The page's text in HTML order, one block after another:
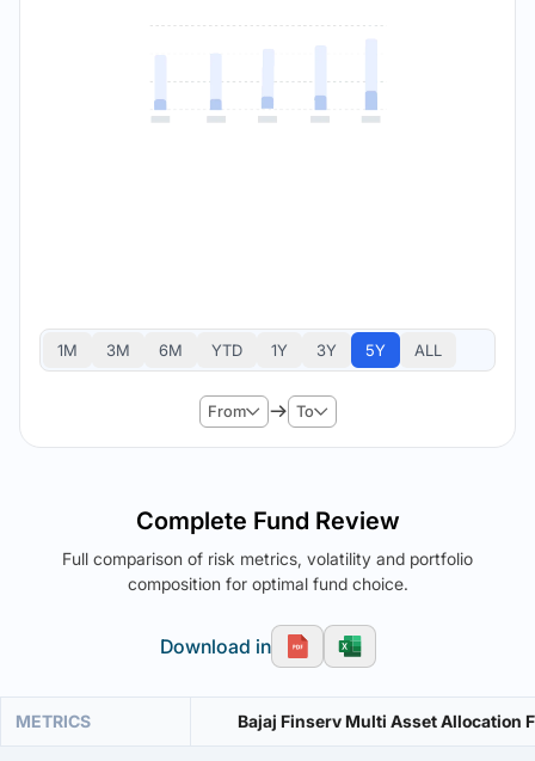
1M 3M 6M YTD 1Y 3Y 5Y ALL
From To
Complete Fund Review
Full comparison of risk metrics, volatility and portfolio
composition for optimal fund choice.
Download in
METRICS Bajaj Finserv Multi Asset Allocation